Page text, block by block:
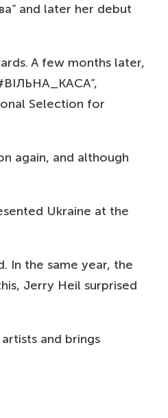
and later her debut
A few months later,
Selection for
again, and although
Ukraine at the
In the same year, the
Jerry Heil surprised
and brings